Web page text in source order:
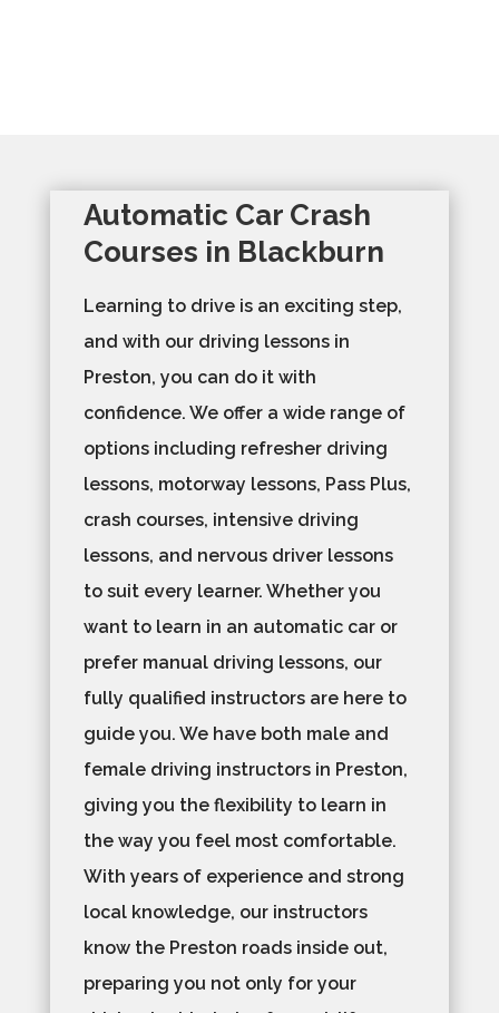
Automatic Car Crash
Courses in Blackburn
Learning to drive is an exciting step,
and with our driving lessons in
Preston, you can do it with
confidence. We offer a wide range of
options including refresher driving
lessons, motorway lessons, Pass Plus,
crash courses, intensive driving
lessons, and nervous driver lessons
to suit every learner. Whether you
want to learn in an automatic car or
prefer manual driving lessons, our
fully qualified instructors are here to
guide you. We have both male and
female driving instructors in Preston,
giving you the flexibility to learn in
the way you feel most comfortable.
With years of experience and strong
local knowledge, our instructors
know the Preston roads inside out,
preparing you not only for your